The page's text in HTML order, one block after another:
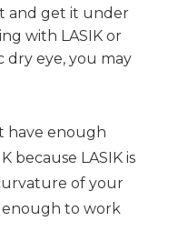
and get it under
with LASIK or
dry eye, you may
have enough
because LASIK is
of your
enough to work